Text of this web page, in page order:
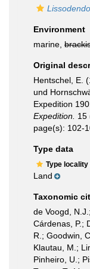
Environment
marine,
Original
Hentschel, E.
und
Expedition
Expedition. 15
page(s): 102-
Type data
Type
Land
Taxonomic
de Voogd,
Cárdenas, P.;
R.; Goodwin,
Klautau, M.;
Pinheiro, U.;